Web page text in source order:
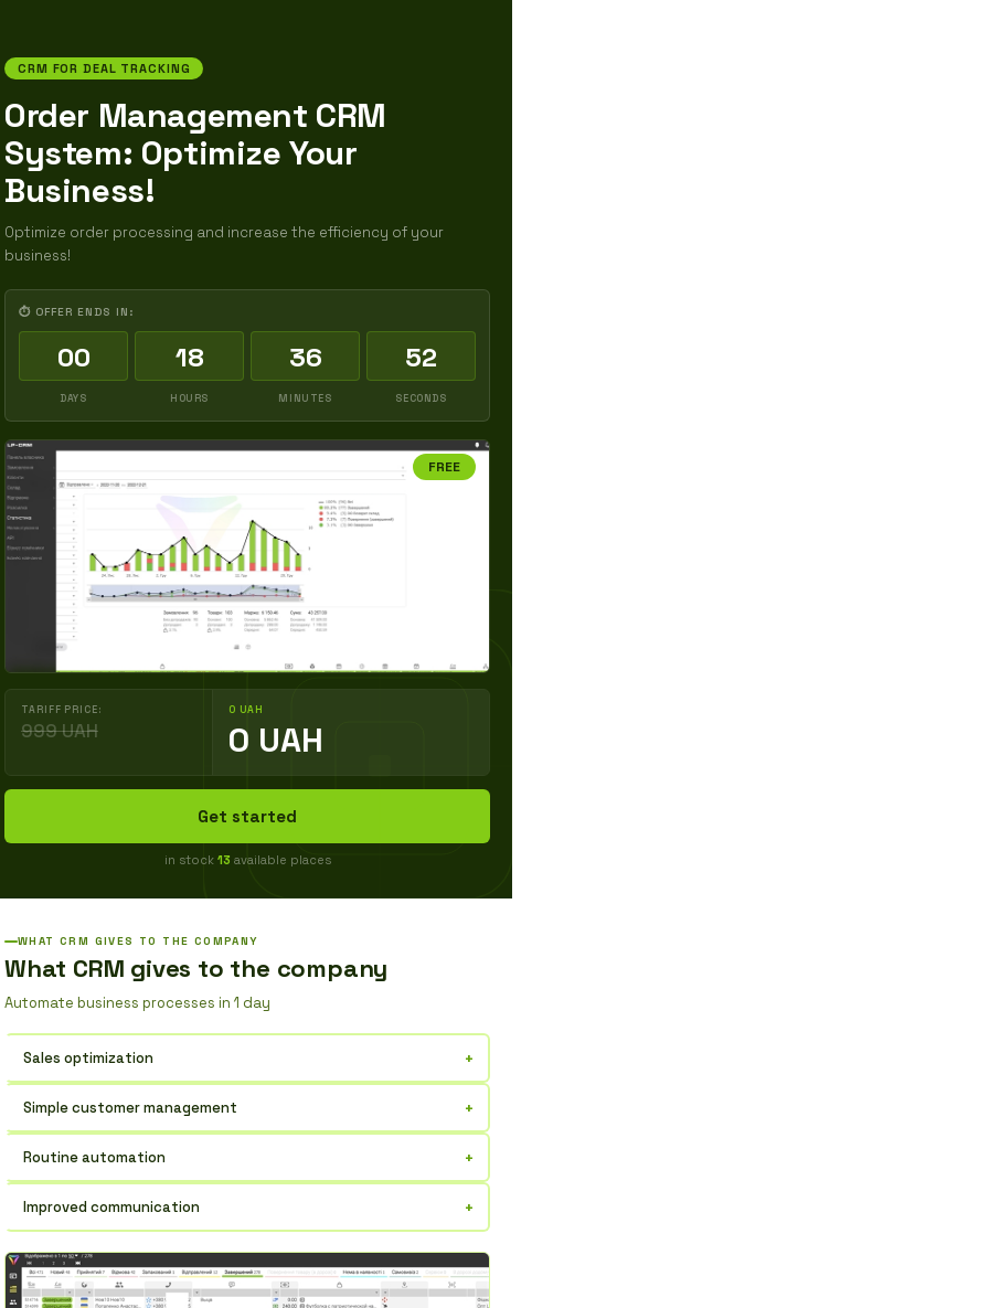
CRM FOR DEAL TRACKING
Order Management CRM
System: Optimize Your
Business!
Optimize order processing and increase the efficiency of your
business!
⏱ OFFER ENDS IN:
00
DAYS
18
HOURS
36
MINUTES
51
SECONDS
FREE
TARIFF PRICE:
999 UAH
0 UAH
0 UAH
Get started
in stock 13 available places
WHAT CRM GIVES TO THE COMPANY
What CRM gives to the company
Automate business processes in 1 day
Sales optimization +
Simple customer management +
Routine automation +
Improved communication +